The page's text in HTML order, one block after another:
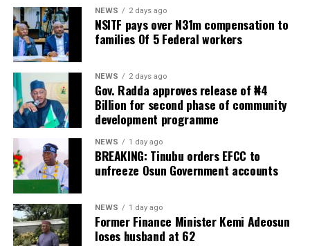
NEWS 2 days ago
NSITF pays over N31m compensation to
families Of 5 Federal workers
NEWS 2 days ago
Gov. Radda approves release of ₦4
Billion for second phase of community
development programme
NEWS 1 day ago
BREAKING: Tinubu orders EFCC to
unfreeze Osun Government accounts
NEWS 1 day ago
Former Finance Minister Kemi Adeosun
loses husband at 62